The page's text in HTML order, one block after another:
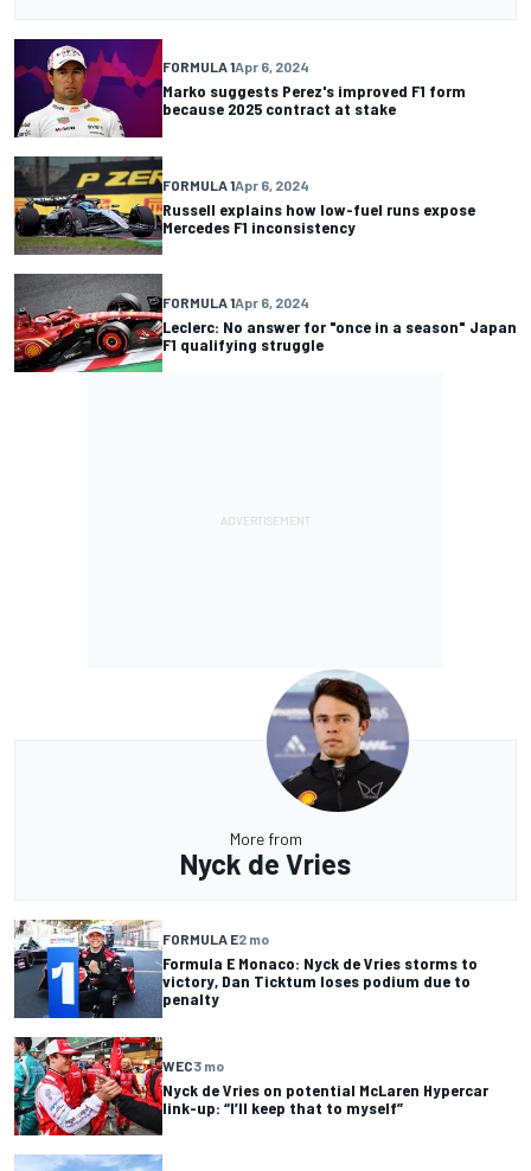
FORMULA 1Apr 6, 2024
Marko suggests Perez's improved F1 form
because 2025 contract at stake
FORMULA 1Apr 6, 2024
Russell explains how low-fuel runs expose
Mercedes F1 inconsistency
FORMULA 1Apr 6, 2024
Leclerc: No answer for "once in a season" Japan
F1 qualifying struggle
More from
Nyck de Vries
FORMULA E2 mo
Formula E Monaco: Nyck de Vries storms to
victory, Dan Ticktum loses podium due to
penalty
WEC3 mo
Nyck de Vries on potential McLaren Hypercar
link-up: “I’ll keep that to myself”